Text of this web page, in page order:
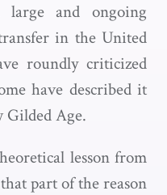
large and ongoing
in the United
roundly criticized
have described it
Gilded Age.
lesson from
part of the reason